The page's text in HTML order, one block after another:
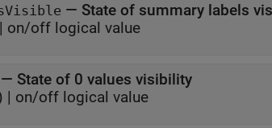
— State of summary labels
on/off logical value
— State of 0 values visibility
| on/off logical value